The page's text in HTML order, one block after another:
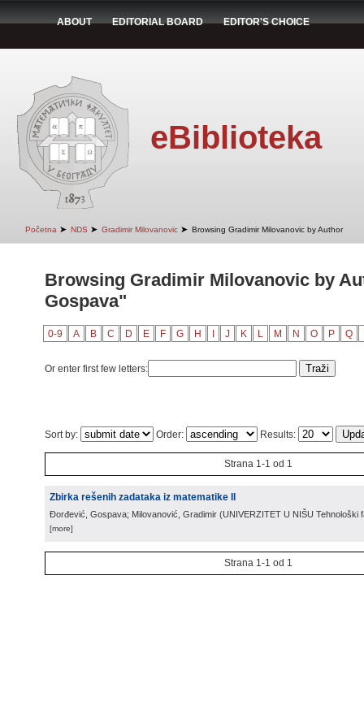
ABOUT EDITORIAL BOARD EDITOR'S CHOICE
eBiblioteka
Početna ➤ NDS ➤ Gradimir Milovanovic ➤ Browsing Gradimir Milovanovic by Author
Browsing Gradimir Milovanovic by
Gospava"
0-9 A B C D E F G H J K L M N O P Q
Or enter first few letters:
Sort by: Order: Results:
Strana 1-1 od 1
Zbirka rešenih zadataka iz matematike II
Đorđević, Gospava; Milovanović, Gradimir (UNIVERZITET U NIŠU Tehnološki
[more]
Strana 1-1 od 1